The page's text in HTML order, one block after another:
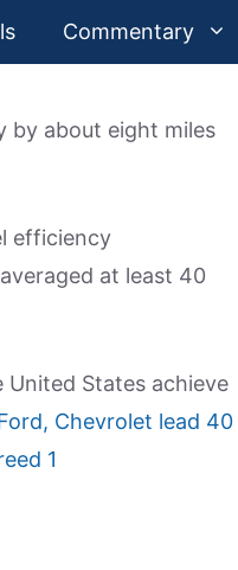
Commentary
by about eight miles
efficiency
at least 40
United States achieve